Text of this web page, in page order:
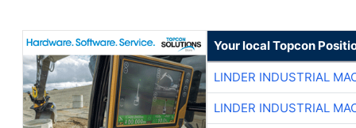
Your local Topcon
LINDER INDUSTRIAL
LINDER INDUSTRIAL